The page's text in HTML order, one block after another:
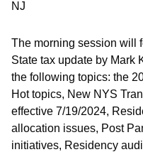
NJ
The morning session will
State tax update by Mark
the following topics: the
Hot topics, New NYS
effective 7/19/2024,
allocation issues, Post
initiatives, Residency